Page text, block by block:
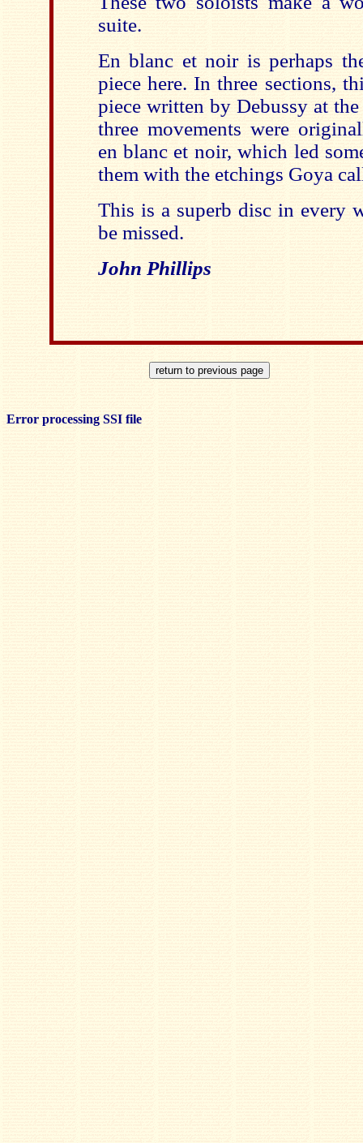
suite.
En blanc et noir is perhaps
piece here. In three sections,
piece written by Debussy at
three movements were
en blanc et noir, which led
them with the etchings Goya
This is a superb disc in every
be missed.
John Phillips
Error processing SSI file